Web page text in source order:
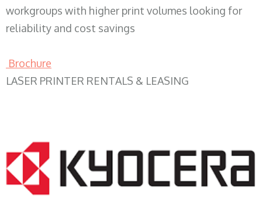
workgroups with higher print volumes looking for
reliability and cost savings
Brochure
LASER PRINTER RENTALS & LEASING